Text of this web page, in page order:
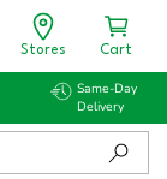
Stores Cart
Same-Day
Delivery